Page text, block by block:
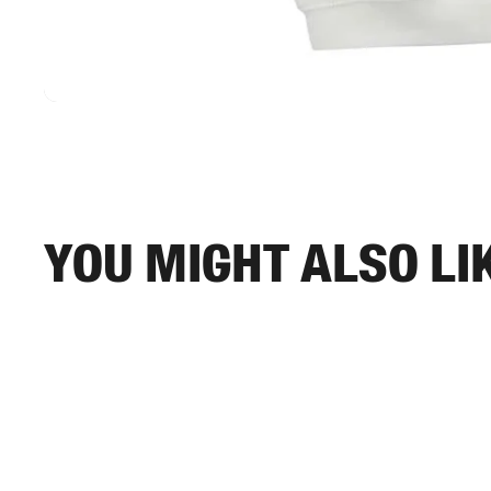
You might also